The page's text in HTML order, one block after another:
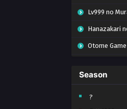
Lv999 no
Hanazakari
Otome Game Sekai
Heroine? Seijo? Iie,
Youjo Senki S2
Season
?